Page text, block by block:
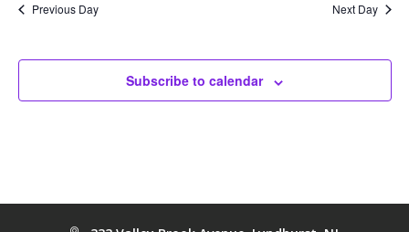
Previous Day Next Day
Subscribe to calendar